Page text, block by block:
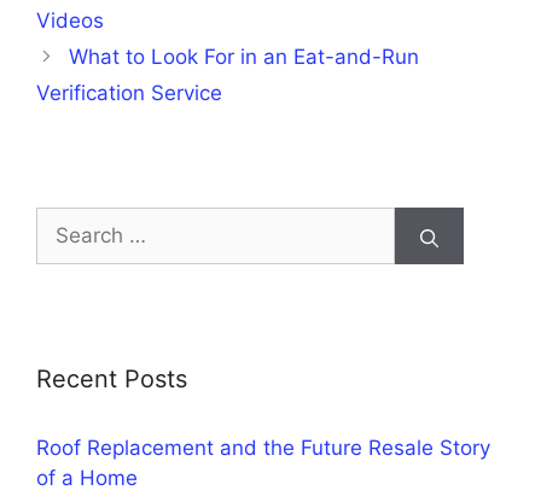
Videos
What to Look For in an Eat-and-Run
Verification Service
for:
Recent Posts
Roof Replacement and the Future Resale Story
of a Home